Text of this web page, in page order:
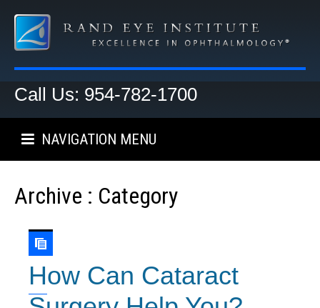
Call Us: 954-782-1700
NAVIGATION MENU
Archive : Category
How Can Cataract